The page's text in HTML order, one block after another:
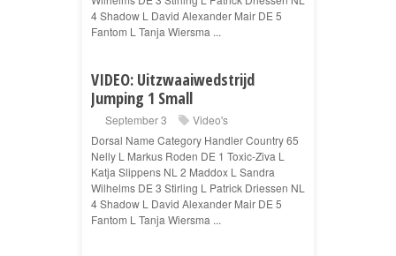
4 Shadow L David Alexander Mair DE 5
Fantom L Tanja Wiersma ...
VIDEO: Uitzwaaiwedstrijd
Jumping 1 Small
September 3
Video's
Dorsal Name Category Handler Country 65
Nelly L Markus Roden DE 1 Toxic-Ziva L
Katja Slippens NL 2 Maddox L Sandra
Wilhelms DE 3 Stirling L Patrick Driessen NL
4 Shadow L David Alexander Mair DE 5
Fantom L Tanja Wiersma ...